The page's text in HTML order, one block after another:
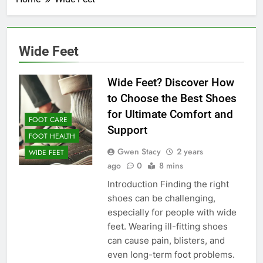
Wide Feet
FOOT CARE
FOOT HEALTH
WIDE FEET
Wide Feet? Discover How
to Choose the Best Shoes
for Ultimate Comfort and
Support
Gwen Stacy
2 years
ago
0 8 mins
Introduction Finding the right
shoes can be challenging,
especially for people with wide
feet. Wearing ill-fitting shoes
can cause pain, blisters, and
even long-term foot problems.